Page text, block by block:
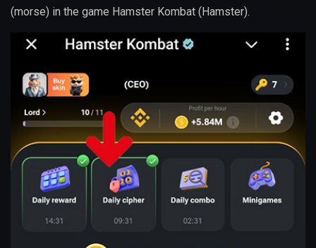
(morse) in the game Hamster Kombat (Hamster).